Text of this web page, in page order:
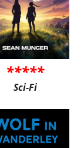
*****
Sci-Fi